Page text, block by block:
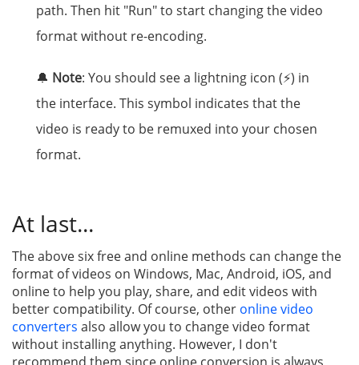
path. Then hit "Run" to start changing the video
format without re-encoding.
🔔 Note: You should see a lightning icon (⚡) in
the interface. This symbol indicates that the
video is ready to be remuxed into your chosen
format.
At last...
The above six free and online methods can change the
format of videos on Windows, Mac, Android, iOS, and
online to help you play, share, and edit videos with
better compatibility. Of course, other online video
converters also allow you to change video format
without installing anything. However, I don't